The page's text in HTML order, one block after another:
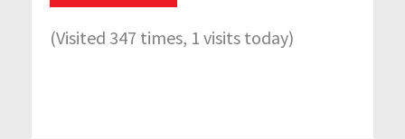
(Visited 347 times, 1 visits today)